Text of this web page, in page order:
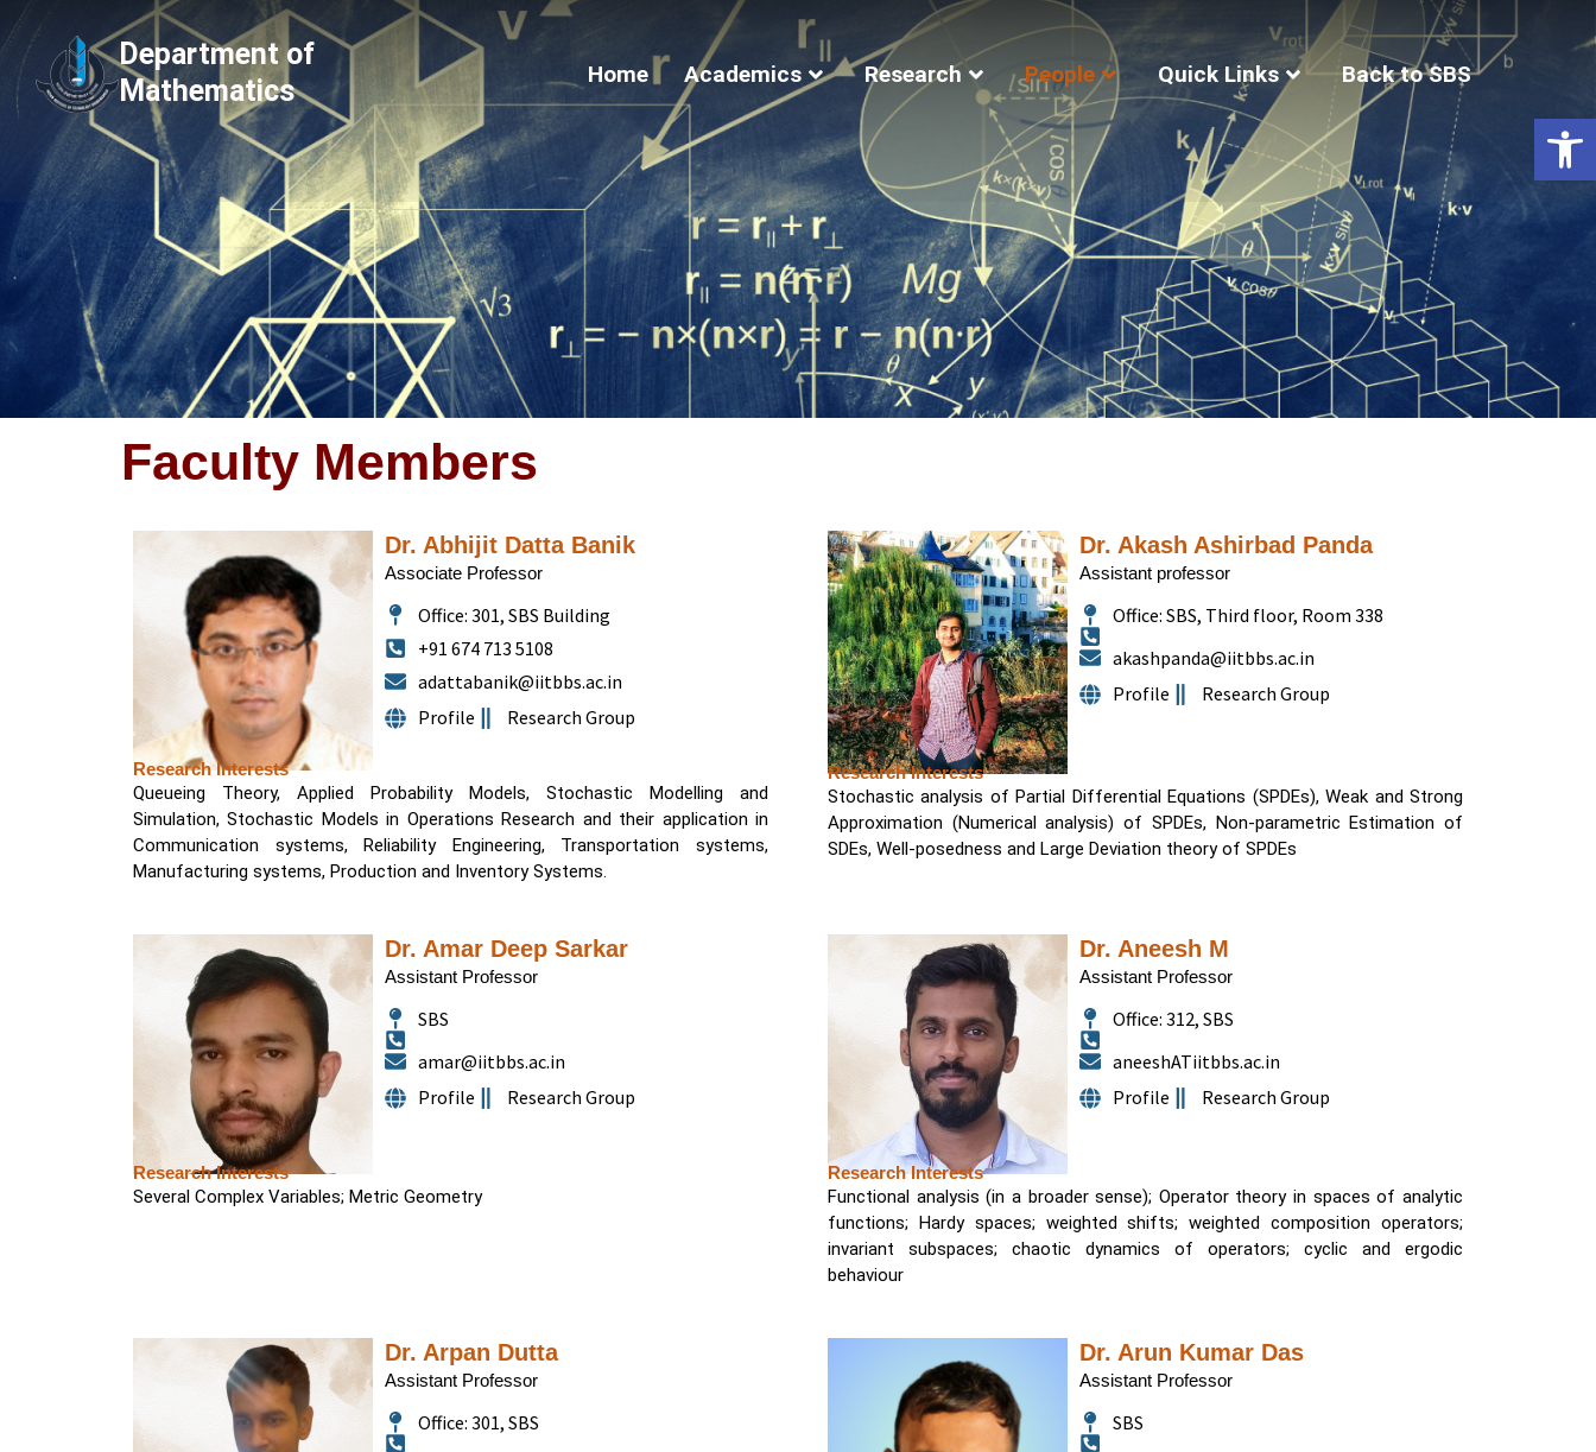
Skip
to
content
Department of
Mathematics
Home Academics Research People Quick Links Back to SBS
Faculty Members
Dr. Abhijit Datta Banik
Associate Professor
Office: 301, SBS Building
+91 674 713 5108
adattabanik@iitbbs.ac.in
Profile
Research Group
Research Interests
Queueing Theory, Applied Probability Models, Stochastic Modelling and
Simulation, Stochastic Models in Operations Research and their application in
Communication systems, Reliability Engineering, Transportation systems,
Manufacturing systems, Production and Inventory Systems.
Dr. Akash Ashirbad Panda
Assistant professor
Office: SBS, Third floor, Room 338
akashpanda@iitbbs.ac.in
Profile
Research Group
Research Interests
Stochastic analysis of Partial Differential Equations (SPDEs), Weak and Strong
Approximation (Numerical analysis) of SPDEs, Non-parametric Estimation of
SDEs, Well-posedness and Large Deviation theory of SPDEs
Dr. Amar Deep Sarkar
Assistant Professor
SBS
amar@iitbbs.ac.in
Profile
Research Group
Research Interests
Several Complex Variables; Metric Geometry
Dr. Aneesh M
Assistant Professor
Office: 312, SBS
aneeshATiitbbs.ac.in
Profile
Research Group
Research Interests
Functional analysis (in a broader sense); Operator theory in spaces of analytic
functions; Hardy spaces; weighted shifts; weighted composition operators;
invariant subspaces; chaotic dynamics of operators; cyclic and ergodic
behaviour
Dr. Arpan Dutta
Assistant Professor
Office: 301, SBS
Dr. Arun Kumar Das
Assistant Professor
SBS